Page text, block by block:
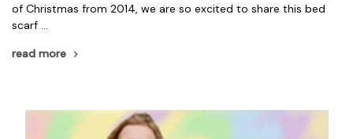
of Christmas from 2014, we are so excited to share this bed
scarf …
read more